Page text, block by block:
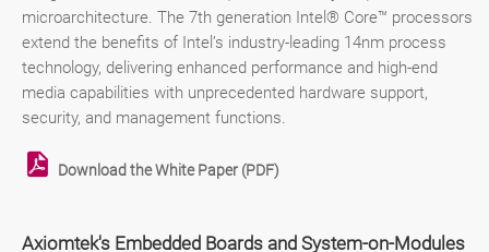
microarchitecture. The 7th generation Intel® Core™ processors
extend the benefits of Intel’s industry-leading 14nm process
technology, delivering enhanced performance and high-end
media capabilities with unprecedented hardware support,
security, and management functions.
Download the White Paper (PDF)
Axiomtek's Embedded Boards and System-on-Modules